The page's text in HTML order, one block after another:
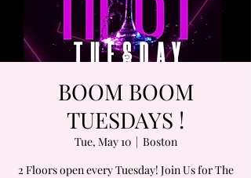
BOOM BOOM
TUESDAYS !
Tue, May 10
  |
Boston
2 Floors open every Tuesday! Join Us for The